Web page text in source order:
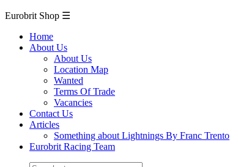
Eurobrit Shop ☰
Home
About Us
About Us
Location Map
Wanted
Terms Of Trade
Vacancies
Contact Us
Articles
Something about Lightnings By Franc Trento
Eurobrit Racing Team